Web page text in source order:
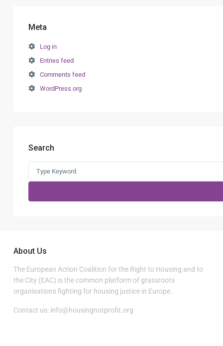
Meta
Log in
Entries feed
Comments feed
WordPress.org
Search
About Us
The European Action Coalition for the Right to Housing and to
the City (EAC) is the common platform of grassroots
organisations fighting for housing justice in Europe.
Contact us: info@housingnotprofit.org